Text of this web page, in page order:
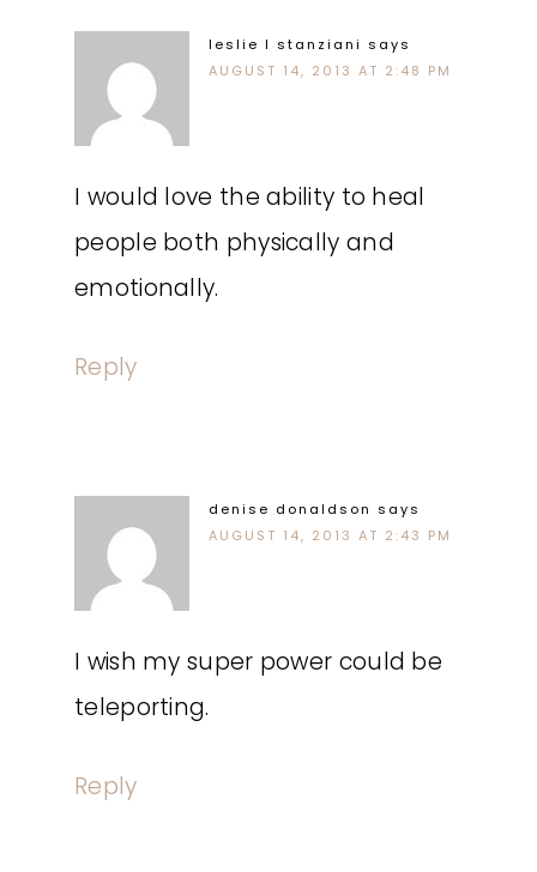
leslie l stanziani says
AUGUST 14, 2013 AT 2:48 PM
I would love the ability to heal
people both physically and
emotionally.
Reply
denise donaldson says
AUGUST 14, 2013 AT 2:43 PM
I wish my super power could be
teleporting.
Reply